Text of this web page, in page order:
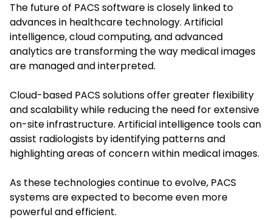
The future of PACS software is closely linked to
advances in healthcare technology. Artificial
intelligence, cloud computing, and advanced
analytics are transforming the way medical images
are managed and interpreted.
Cloud-based PACS solutions offer greater flexibility
and scalability while reducing the need for extensive
on-site infrastructure. Artificial intelligence tools can
assist radiologists by identifying patterns and
highlighting areas of concern within medical images.
As these technologies continue to evolve, PACS
systems are expected to become even more
powerful and efficient.